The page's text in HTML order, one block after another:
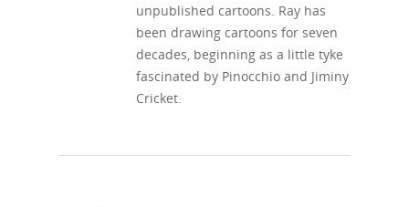
unpublished cartoons. Ray has
been drawing cartoons for seven
decades, beginning as a little tyke
fascinated by Pinocchio and Jiminy
Cricket.